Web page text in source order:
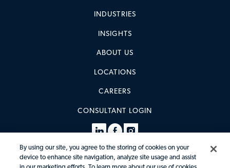
INDUSTRIES
INSIGHTS
ABOUT US
LOCATIONS
CAREERS
CONSULTANT LOGIN
By using our site, you agree to the storing of cookies on your
device to enhance site navigation, analyze site usage and assist